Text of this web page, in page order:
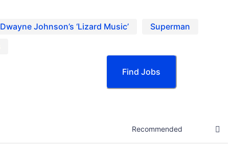
Find Jobs
Dwayne Johnson’s ‘Lizard Music’
Superman